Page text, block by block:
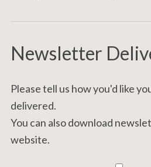
Newsletter
Please tell us how you'd like
delivered.
You can also download
website.